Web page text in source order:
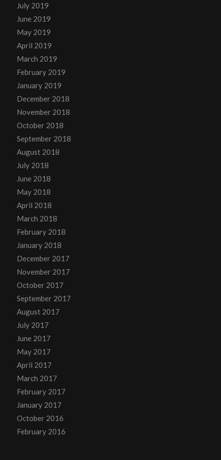
July 2019
June 2019
May 2019
April 2019
March 2019
February 2019
January 2019
December 2018
November 2018
October 2018
September 2018
August 2018
July 2018
June 2018
May 2018
April 2018
March 2018
February 2018
January 2018
December 2017
November 2017
October 2017
September 2017
August 2017
July 2017
June 2017
May 2017
April 2017
March 2017
February 2017
January 2017
October 2016
February 2016